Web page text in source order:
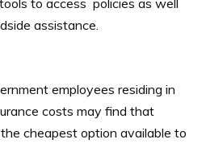
assistance.
employees residing in
costs may find that
cheapest option available to